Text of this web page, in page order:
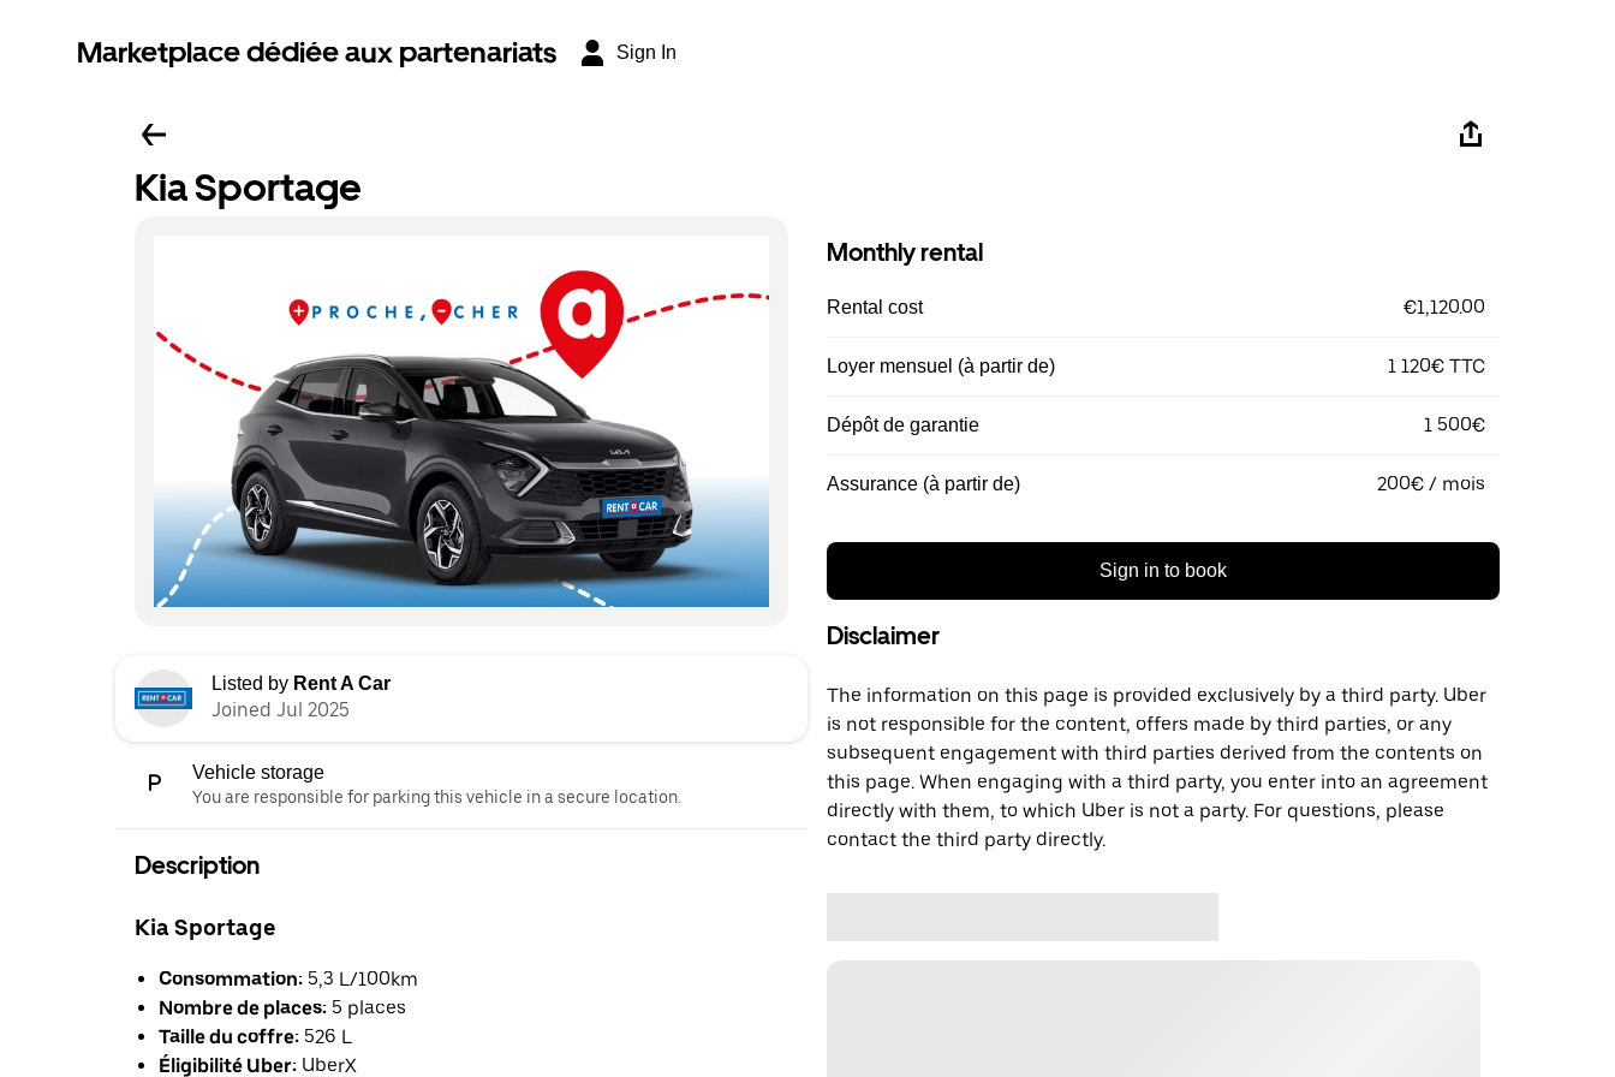
Marketplace dédiée aux partenariats Sign In
Kia Sportage
Listed by Rent A Car
Joined Jul 2025
Vehicle storage
You are responsible for parking this vehicle in a secure location.
Description
Kia Sportage
Consommation: 5,3 L/100km
Nombre de places: 5 places
Taille du coffre: 526 L
Éligibilité Uber: UberX
Monthly rental
Rental cost €1,120.00
Loyer mensuel (à partir de) 1 120€ TTC
Dépôt de garantie 1 500€
Assurance (à partir de) 200€ / mois
Sign in to book
Disclaimer
The information on this page is provided exclusively by a third party. Uber
is not responsible for the content, offers made by third parties, or any
subsequent engagement with third parties derived from the contents on
this page. When engaging with a third party, you enter into an agreement
directly with them, to which Uber is not a party. For questions, please
contact the third party directly.